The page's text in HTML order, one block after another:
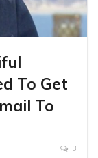
To Get
To
3